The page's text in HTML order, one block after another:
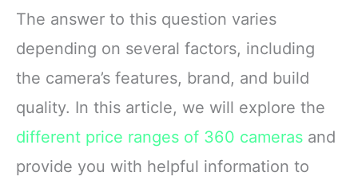
The answer to this question varies
depending on several factors, including
the camera’s features, brand, and build
quality. In this article, we will explore the
different price ranges of 360 cameras and
provide you with helpful information to